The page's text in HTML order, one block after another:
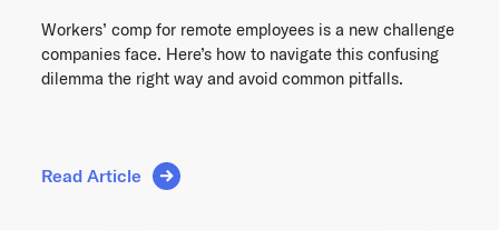
Workers’ comp for remote employees is a new challenge
companies face. Here’s how to navigate this confusing
dilemma the right way and avoid common pitfalls.
Read Article